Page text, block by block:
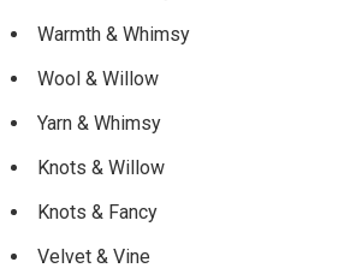
Warmth & Whimsy
Wool & Willow
Yarn & Whimsy
Knots & Willow
Knots & Fancy
Velvet & Vine